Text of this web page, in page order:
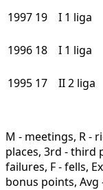
1997 19 I 1 liga
1996 18 I 1 liga
1995 17 II2 liga
M - meetings, R -
places, 3rd - third
failures, F - fells,
bonus points, Avg